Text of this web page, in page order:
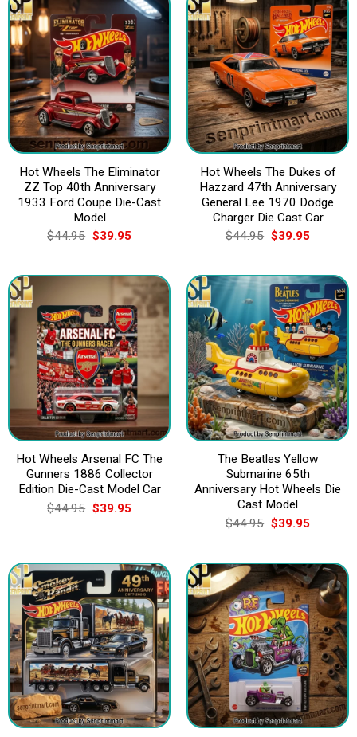
Hot Wheels The Eliminator
ZZ Top 40th Anniversary
1933 Ford Coupe Die-Cast
Model
$44.95 Original
price
$44.95.
$39.95Current
$39.95.
Hot Wheels The Dukes of
Hazzard 47th Anniversary
General Lee 1970 Dodge
Charger Die Cast Car
$44.95 Original
price
$44.95.
$39.95Current
$39.95.
Hot Wheels Arsenal FC The
Gunners 1886 Collector
Edition Die-Cast Model Car
$44.95 Original
price
$39.95Current
The Beatles Yellow
Submarine 65th
Anniversary Hot Wheels Die
Cast Model
$44.95 Original
price
$44.95.
$39.95Current
$39.95.